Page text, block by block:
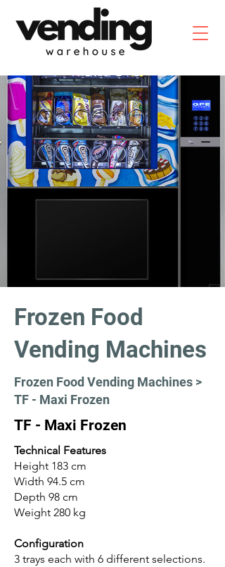
Frozen Food
Vending Machines
Frozen Food Vending Machines >
TF - Maxi Frozen
TF - Maxi Frozen
Technical Features
Height 183 cm
Width 94.5 cm
Depth 98 cm
Weight 280 kg
Configuration
3 trays each with 6 different selections.